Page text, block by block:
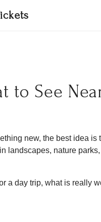
to See
new, the best idea is
nature
a day trip, what is really